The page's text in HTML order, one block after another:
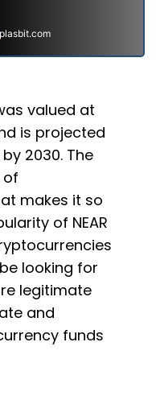
plasbit.com
valued at
is projected
2030. The
of
makes it so
of NEAR
looking for
legitimate
and
funds